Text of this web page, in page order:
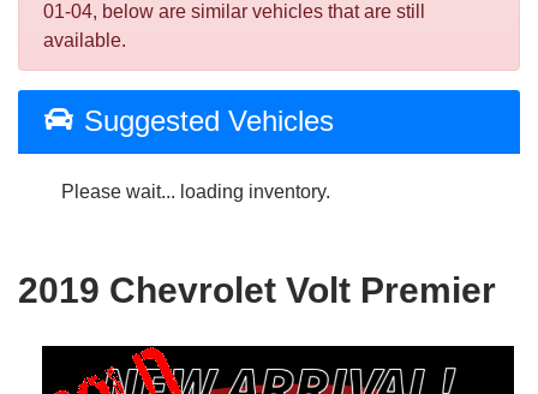
01-04, below are similar vehicles that are still
available.
Suggested Vehicles
Please wait... loading inventory.
2019 Chevrolet Volt Premier